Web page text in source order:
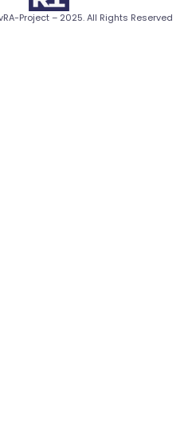
Project – 2025. All Rights Reserved